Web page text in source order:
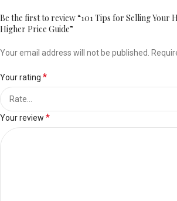
Be the first to review “101 Tips for Selling Your
Higher Price Guide”
Your email address will not be published.
Your rating *
Your review *